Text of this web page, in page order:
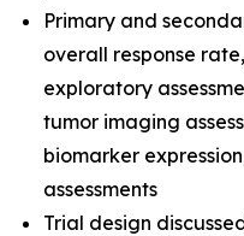
Primary and
overall response
exploratory
tumor imaging
biomarker
assessments
Trial design